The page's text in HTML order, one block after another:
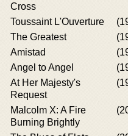
Cross
Toussaint L'Ouverture
The Greatest
Amistad
Angel to Angel
At Her Majesty's
Request
Malcolm X: A Fire
Burning Brightly